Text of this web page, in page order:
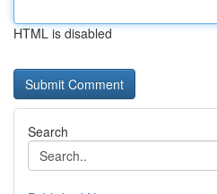
HTML is disabled
Search